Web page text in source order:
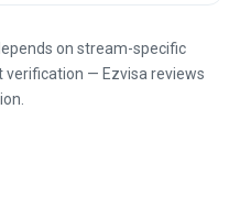
on stream-specific
— Ezvisa reviews